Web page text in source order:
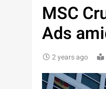
MSC
Ads
2 years ago